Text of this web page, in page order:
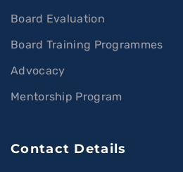
Board Evaluation
Board Training Programmes
Advocacy
Mentorship Program
Contact Details